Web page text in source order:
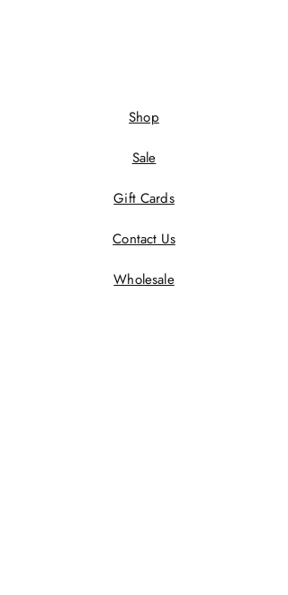
Shop
Sale
Gift Cards
Contact Us
Wholesale